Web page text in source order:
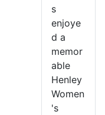
s
enjoye
d a
memor
able
Henley
Women
's